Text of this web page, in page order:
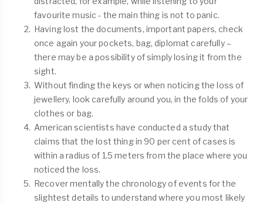
favourite music - the main thing is not to panic.
Having lost the documents, important papers, check
once again your pockets, bag, diplomat carefully –
there may be a possibility of simply losing it from the
sight.
Without finding the keys or when noticing the loss of
jewellery, look carefully around you, in the folds of your
clothes or bag.
American scientists have conducted a study that
claims that the lost thing in 90 per cent of cases is
within a radius of 1.5 meters from the place where you
noticed the loss.
Recover mentally the chronology of events for the
slightest details to understand where you most likely